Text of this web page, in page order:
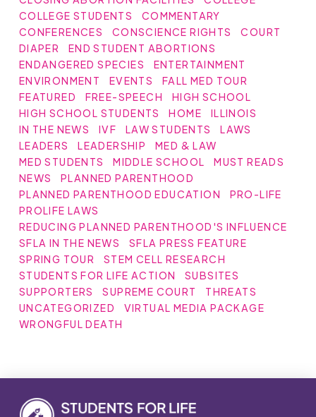
COLLEGE STUDENTS
COMMENTARY
CONFERENCES
CONSCIENCE RIGHTS
COURT
DIAPER
END STUDENT ABORTIONS
ENDANGERED SPECIES
ENTERTAINMENT
ENVIRONMENT
EVENTS
FALL MED TOUR
FEATURED
FREE-SPEECH
HIGH SCHOOL
HIGH SCHOOL STUDENTS
HOME
ILLINOIS
IN THE NEWS
IVF LAW STUDENTS
LAWS
LEADERS
LEADERSHIP
MED & LAW
MED STUDENTS
MIDDLE SCHOOL
MUST READS
NEWS
PLANNED PARENTHOOD
PLANNED PARENTHOOD EDUCATION
PRO-LIFE
PROLIFE LAWS
REDUCING PLANNED PARENTHOOD'S INFLUENCE
SFLA IN THE NEWS
SFLA PRESS FEATURE
SPRING TOUR
STEM CELL RESEARCH
STUDENTS FOR LIFE ACTION
SUBSITES
SUPPORTERS
SUPREME COURT
THREATS
UNCATEGORIZED
VIRTUAL MEDIA PACKAGE
WRONGFUL DEATH